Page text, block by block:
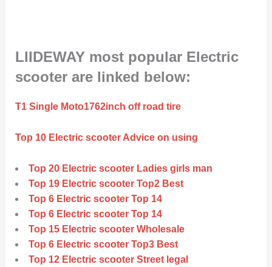
LIIDEWAY most popular Electric
scooter are linked below:
T1 Single Moto1762inch off road tire
Top 10 Electric scooter Advice on using
Top 20 Electric scooter Ladies girls man
Top 19 Electric scooter Top2 Best
Top 6 Electric scooter Top 14
Top 6 Electric scooter Top 14
Top 15 Electric scooter Wholesale
Top 6 Electric scooter Top3 Best
Top 12 Electric scooter Street legal